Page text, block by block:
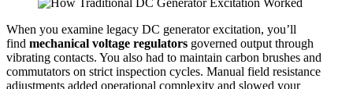
When you examine legacy DC generator excitation, you’ll
find mechanical voltage regulators governed output through
vibrating contacts. You also had to maintain carbon brushes and
commutators on strict inspection cycles. Manual field resistance
adjustments added operational complexity and slowed your